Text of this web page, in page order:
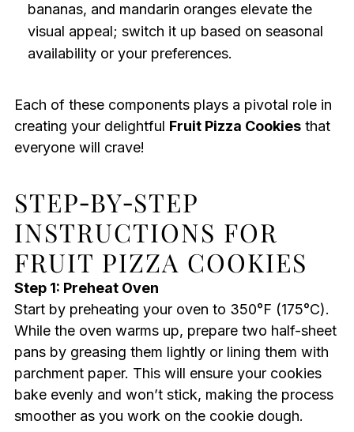
bananas, and mandarin oranges elevate the
visual appeal; switch it up based on seasonal
availability or your preferences.
Each of these components plays a pivotal role in
creating your delightful Fruit Pizza Cookiesthat
everyone will crave!
STEP‑BY‑STEP
INSTRUCTIONS FOR
FRUIT PIZZA COOKIES
Step 1: Preheat Oven
Start by preheating your oven to 350°F (175°C).
While the oven warms up, prepare two half-sheet
pans by greasing them lightly or lining them with
parchment paper. This will ensure your cookies
bake evenly and won’t stick, making the process
smoother as you work on the cookie dough.